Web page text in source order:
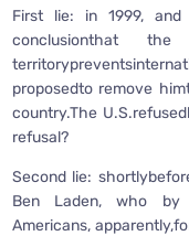
First lie: in 1999,
conclusionthat
proposedto remove
country.The
refusal?
Second lie:
Ben Laden, who by
Americans,